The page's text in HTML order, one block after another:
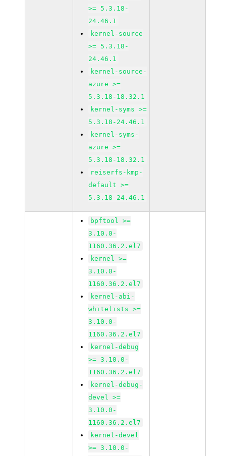
>= 5.3.18-
24.46.1
kernel-source
>= 5.3.18-
24.46.1
kernel-source-
azure >=
5.3.18-18.32.1
kernel-syms >=
5.3.18-24.46.1
kernel-syms-
azure >=
5.3.18-18.32.1
reiserfs-kmp-
default >=
5.3.18-24.46.1
bpftool >=
3.10.0-
1160.36.2.el7
kernel >=
3.10.0-
1160.36.2.el7
kernel-abi-
whitelists >=
3.10.0-
1160.36.2.el7
kernel-debug
>= 3.10.0-
1160.36.2.el7
kernel-debug-
devel >=
3.10.0-
1160.36.2.el7
kernel-devel
>= 3.10.0-